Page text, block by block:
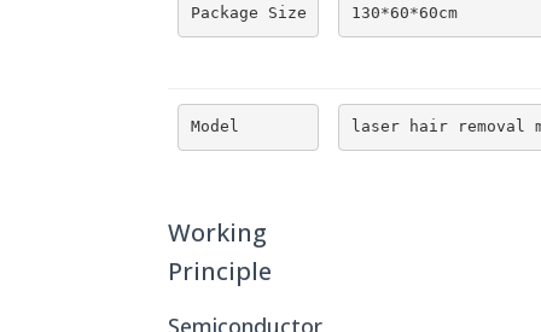
Package Size 130*60*60cm
Model laser hair removal
Working
Principle
Semiconductor